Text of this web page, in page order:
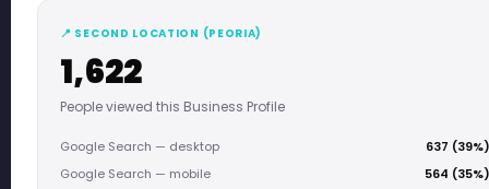
📍 SECOND LOCATION (PEORIA)
1,622
People viewed this Business Profile
Google Search — desktop
637 (39%)
Google Search — mobile
564 (35%)